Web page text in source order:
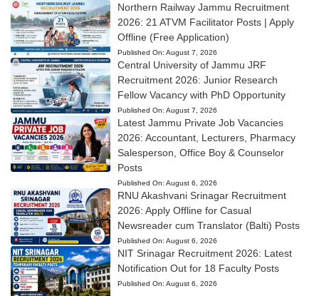
Northern Railway Jammu Recruitment
2026: 21 ATVM Facilitator Posts | Apply
Offline (Free Application)
Published On: August 7, 2026
Central University of Jammu JRF
Recruitment 2026: Junior Research
Fellow Vacancy with PhD Opportunity
Published On: August 7, 2026
Latest Jammu Private Job Vacancies
2026: Accountant, Lecturers, Pharmacy
Salesperson, Office Boy & Counselor
Posts
Published On: August 6, 2026
RNU Akashvani Srinagar Recruitment
2026: Apply Offline for Casual
Newsreader cum Translator (Balti) Posts
Published On: August 6, 2026
NIT Srinagar Recruitment 2026: Latest
Notification Out for 18 Faculty Posts
Published On: August 6, 2026